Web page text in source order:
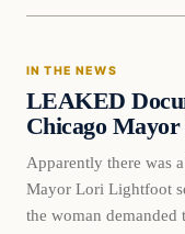
In The News
IN THE NEWS
LEAKED
Chicago
Apparently there was
Mayor Lori Lightfoot
the woman